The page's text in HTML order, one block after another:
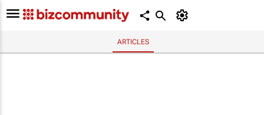
ARTICLES